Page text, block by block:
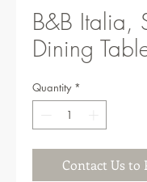
B&B Italia,
Dining
Quantity *
Contact Us to